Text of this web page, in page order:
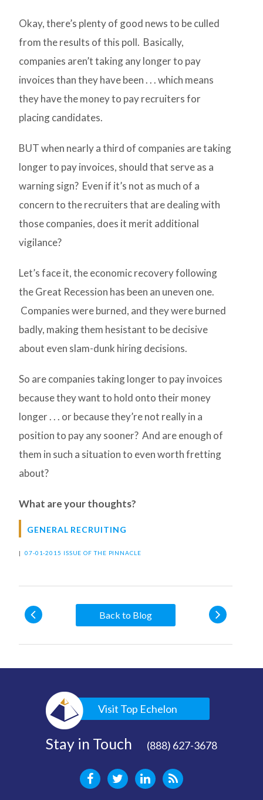
Okay, there’s plenty of good news to be culled
from the results of this poll. Basically,
companies aren’t taking any longer to pay
invoices than they have been . . . which means
they have the money to pay recruiters for
placing candidates.
BUT when nearly a third of companies are taking
longer to pay invoices, should that serve as a
warning sign? Even if it’s not as much of a
concern to the recruiters that are dealing with
those companies, does it merit additional
vigilance?
Let’s face it, the economic recovery following
the Great Recession has been an uneven one.
Companies were burned, and they were burned
badly, making them hesistant to be decisive
about even slam-dunk hiring decisions.
So are companies taking longer to pay invoices
because they want to hold onto their money
longer . . . or because they’re not really in a
position to pay any sooner? And are enough of
them in such a situation to even worth fretting
about?
What are your thoughts?
GENERAL RECRUITING
| 07-01-2015 ISSUE OF THE PINNACLE
Back to Blog
Visit Top Echelon
Stay in Touch (888) 627-3678